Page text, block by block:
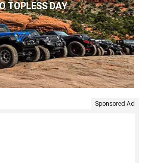
TOPLESS DAY
Sponsored Ad